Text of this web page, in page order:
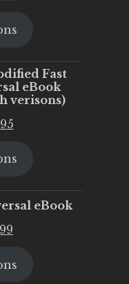
is:
Fast
eBook
verisons)
Current
is:
eBook
is: